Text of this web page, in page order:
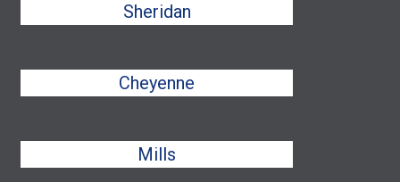
Sheridan
Cheyenne
Mills